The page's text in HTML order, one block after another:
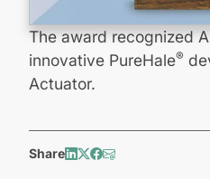
The award recognized
innovative PureHale®
Actuator.
Share